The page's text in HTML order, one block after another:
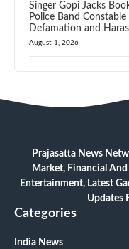
Singer Gopi Jacks
Police Band Constable
Defamation and
August 1, 2026
Prajasatta News
Market, Financial
Entertainment, Latest
Updates
Categories
India News